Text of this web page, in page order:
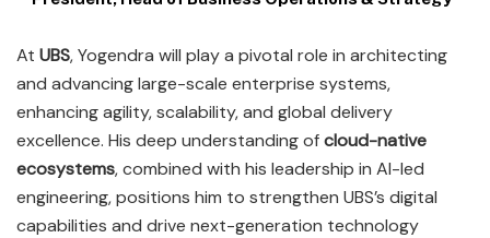
At UBS, Yogendra will play a pivotal role in architecting
and advancing large-scale enterprise systems,
enhancing agility, scalability, and global delivery
excellence. His deep understanding ofcloud-native
ecosystems, combined with his leadership in AI-led
engineering, positions him to strengthen UBS’s digital
capabilities and drive next-generation technology